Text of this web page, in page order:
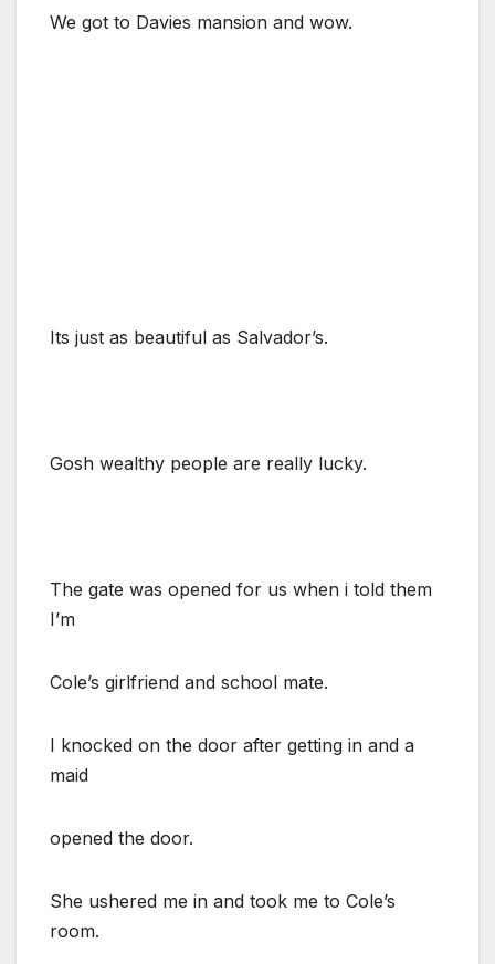
We got to Davies mansion and wow.
Its just as beautiful as Salvador’s.
Gosh wealthy people are really lucky.
The gate was opened for us when i told them
I’m
Cole’s girlfriend and school mate.
I knocked on the door after getting in and a
maid
opened the door.
She ushered me in and took me to Cole’s
room.